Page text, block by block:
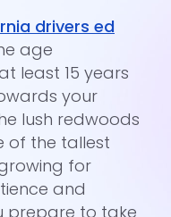
drivers ed
age
least 15 years
your
lush redwoods
of the tallest
for
and
prepare to take